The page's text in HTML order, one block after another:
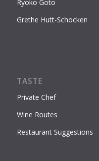
Ryoko Goto
Grethe Hutt-Schocken
TASTE
Private Chef
Wine Routes
Restaurant Suggestions